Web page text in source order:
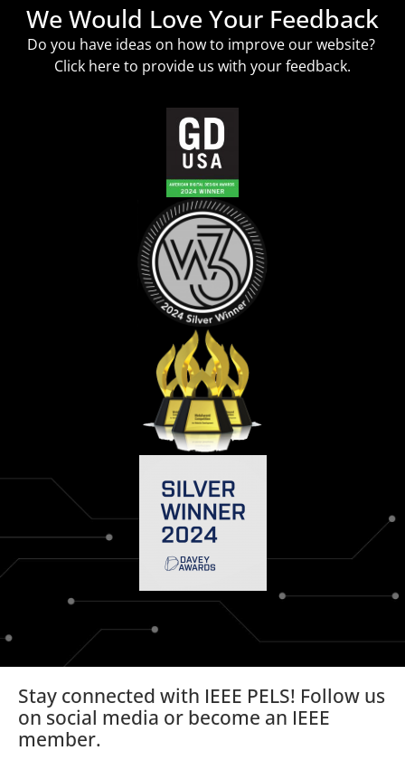
We Would Love Your Feedback
Do you have ideas on how to improve our website?
Click hereto provide us with your feedback.
Stay connected with IEEE PELS! Follow us
on social media or become an IEEE
member.